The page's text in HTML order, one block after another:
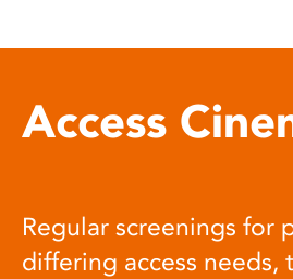
Access
Regular screenings for
differing access needs,